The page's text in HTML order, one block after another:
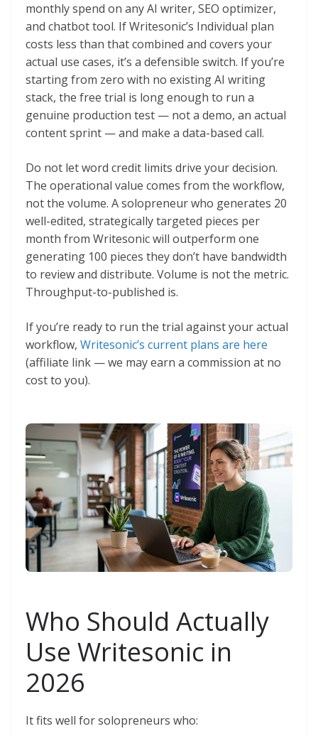
monthly spend on any AI writer, SEO optimizer,
and chatbot tool. If Writesonic’s Individual plan
costs less than that combined and covers your
actual use cases, it’s a defensible switch. If you’re
starting from zero with no existing AI writing
stack, the free trial is long enough to run a
genuine production test — not a demo, an actual
content sprint — and make a data-based call.
Do not let word credit limits drive your decision.
The operational value comes from the workflow,
not the volume. A solopreneur who generates 20
well-edited, strategically targeted pieces per
month from Writesonic will outperform one
generating 100 pieces they don’t have bandwidth
to review and distribute. Volume is not the metric.
Throughput-to-published is.
If you’re ready to run the trial against your actual
workflow, Writesonic’s current plans are here
(affiliate link — we may earn a commission at no
cost to you).
Who Should Actually
Use Writesonic in
2026
It fits well for solopreneurs who: